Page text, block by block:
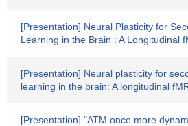
[Presentation] Neural Plasticity for
Learning in the Brain : A Longitudinal
[Presentation] Neural plasticity for
learning in the brain: A longitudinal
[Presentation] "ATM once more